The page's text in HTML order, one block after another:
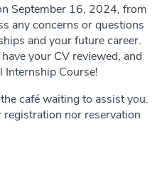
September 16, 2024, from
any concerns or questions
and your future career.
your CV reviewed, and
Course!
café waiting to assist you.
nor reservation